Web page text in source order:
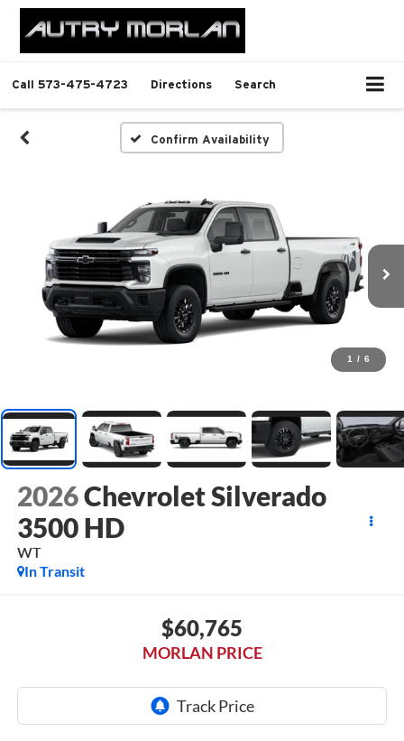
Call 573-475-4723 Directions Search
Confirm Availability
1 / 6
2026Chevrolet Silverado
3500 HD
WT
In Transit
$60,765
MORLAN PRICE